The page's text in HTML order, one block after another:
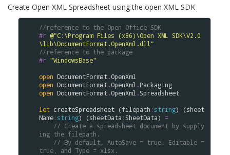
Create Open XML Spreadsheet using the open XML SDK
//reference to the Open Office SDK
#r @"C:\Program Files (x86)\Open XML SDK\V2.0
\lib\DocumentFormat.OpenXml.dll"
//reference to the package
#r "WindowsBase"
open DocumentFormat.OpenXml
open DocumentFormat.OpenXml .Packaging
open DocumentFormat.OpenXml .Spreadsheet
let createSpreadsheet (filepath : string) (sheet
Name: string) (sheetData : SheetData) =
// Create a spreadsheet document by supply
ing the filepath.
// By default, AutoSave = true, Editable =
true, and Type = xlsx.